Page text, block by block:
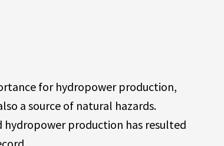
for hydropower production,
a source of natural hazards.
hydropower production has resulted